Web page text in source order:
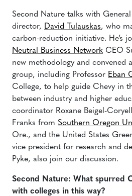
Second Nature talks with
director, David Tulauskas, who
carbon-reduction initiative. He’s
Neutral Business Network CEO
new methodology and convened
group, including Professor Eban
College, to help guide Chevy in
between industry and higher
coordinator Roxane Beigel-
Franks from Southern Oregon
Ore., and the United States
vice president for research and
Pyke, also join our discussion.
Second Nature: What spurred
with colleges in this way?